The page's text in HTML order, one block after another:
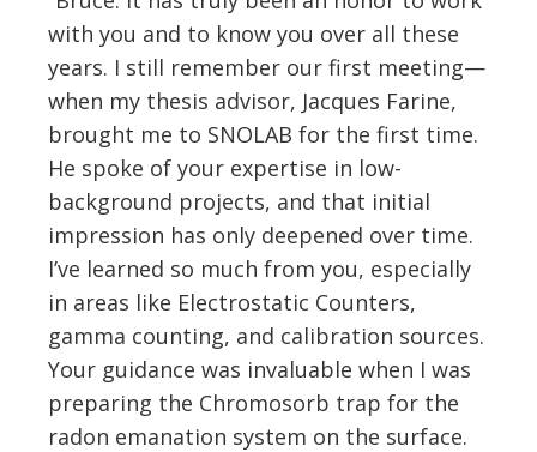
with you and to know you over all these
years. I still remember our first meeting—
when my thesis advisor, Jacques Farine,
brought me to SNOLAB for the first time.
He spoke of your expertise in low-
background projects, and that initial
impression has only deepened over time.
I’ve learned so much from you, especially
in areas like Electrostatic Counters,
gamma counting, and calibration sources.
Your guidance was invaluable when I was
preparing the Chromosorb trap for the
radon emanation system on the surface.